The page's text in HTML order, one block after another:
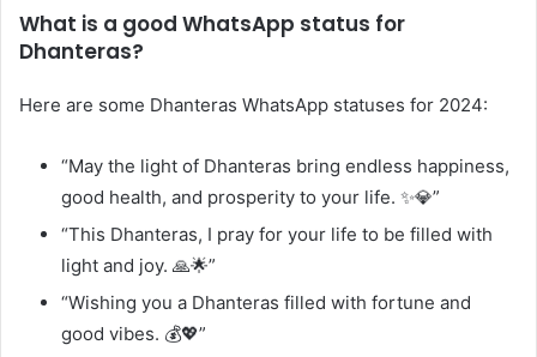
What is a good WhatsApp status for
Dhanteras?
Here are some Dhanteras WhatsApp statuses for 2024:
“May the light of Dhanteras bring endless happiness,
good health, and prosperity to your life. ✨💎”
“This Dhanteras, I pray for your life to be filled with
light and joy. 🙏🌟”
“Wishing you a Dhanteras filled with fortune and
good vibes. 💰💖”